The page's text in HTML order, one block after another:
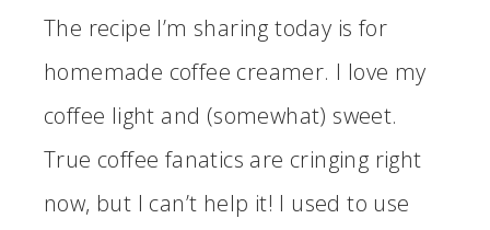
The recipe I’m sharing today is for
homemade coffee creamer. I love my
coffee light and (somewhat) sweet.
True coffee fanatics are cringing right
now, but I can’t help it! I used to use